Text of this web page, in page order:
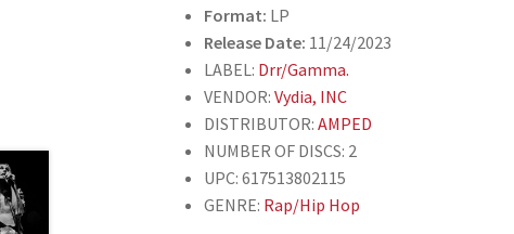
Format: LP
Release Date: 11/24/2023
LABEL: Drr/Gamma.
VENDOR:Vydia, INC
DISTRIBUTOR:AMPED
NUMBER OF DISCS: 2
UPC: 617513802115
GENRE: Rap/Hip Hop